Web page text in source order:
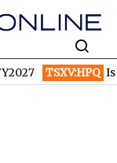
TSXV:HPQ Is HPQ